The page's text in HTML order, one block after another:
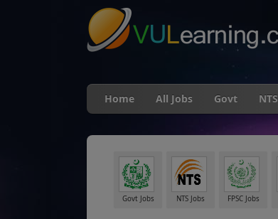
Home All Jobs Govt NTS
Govt Jobs NTS Jobs FPSC Jobs